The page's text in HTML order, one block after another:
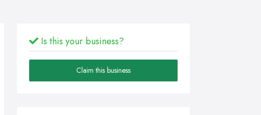
Is this your business?
Claim this business